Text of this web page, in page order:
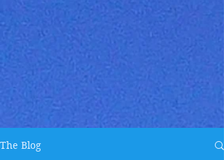
The Blog